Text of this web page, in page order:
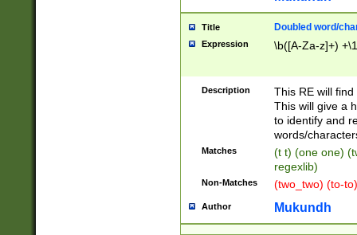
Title Doubled word/
Expression \b([A-Za-z]+)
Description
This RE will
This will give a
to identify and
words/
Matches
(t t) (one one)
regexlib)
Non-Matches (two_two) (to-
Author Mukundh